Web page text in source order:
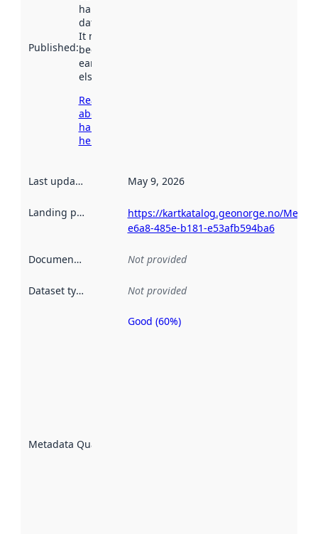
Published:
harvested by
data.norge.no.
It may have
been available
earlier
elsewhere.
Read more
about
harvesting
here
Last updated May 9, 2026
Landing page
https://kartkatalog.geonorge.no/
e6a8-485e-b181-e53afb594ba6
Documentation Not provided
Dataset type Not provided
Metadata Quality
Metadata
Good (60%)